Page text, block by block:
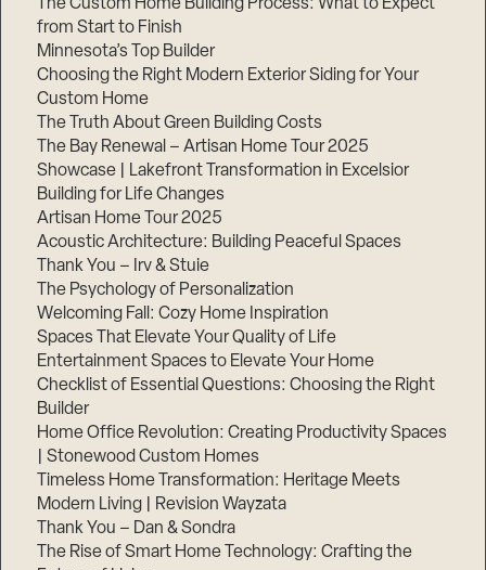
The Custom Home Building Process: What to Expect
from Start to Finish
Minnesota’s Top Builder
Choosing the Right Modern Exterior Siding for Your
Custom Home
The Truth About Green Building Costs
The Bay Renewal – Artisan Home Tour 2025
Showcase | Lakefront Transformation in Excelsior
Building for Life Changes
Artisan Home Tour 2025
Acoustic Architecture: Building Peaceful Spaces
Thank You – Irv & Stuie
The Psychology of Personalization
Welcoming Fall: Cozy Home Inspiration
Spaces That Elevate Your Quality of Life
Entertainment Spaces to Elevate Your Home
Checklist of Essential Questions: Choosing the Right
Builder
Home Office Revolution: Creating Productivity Spaces
| Stonewood Custom Homes
Timeless Home Transformation: Heritage Meets
Modern Living | Revision Wayzata
Thank You – Dan & Sondra
The Rise of Smart Home Technology: Crafting the